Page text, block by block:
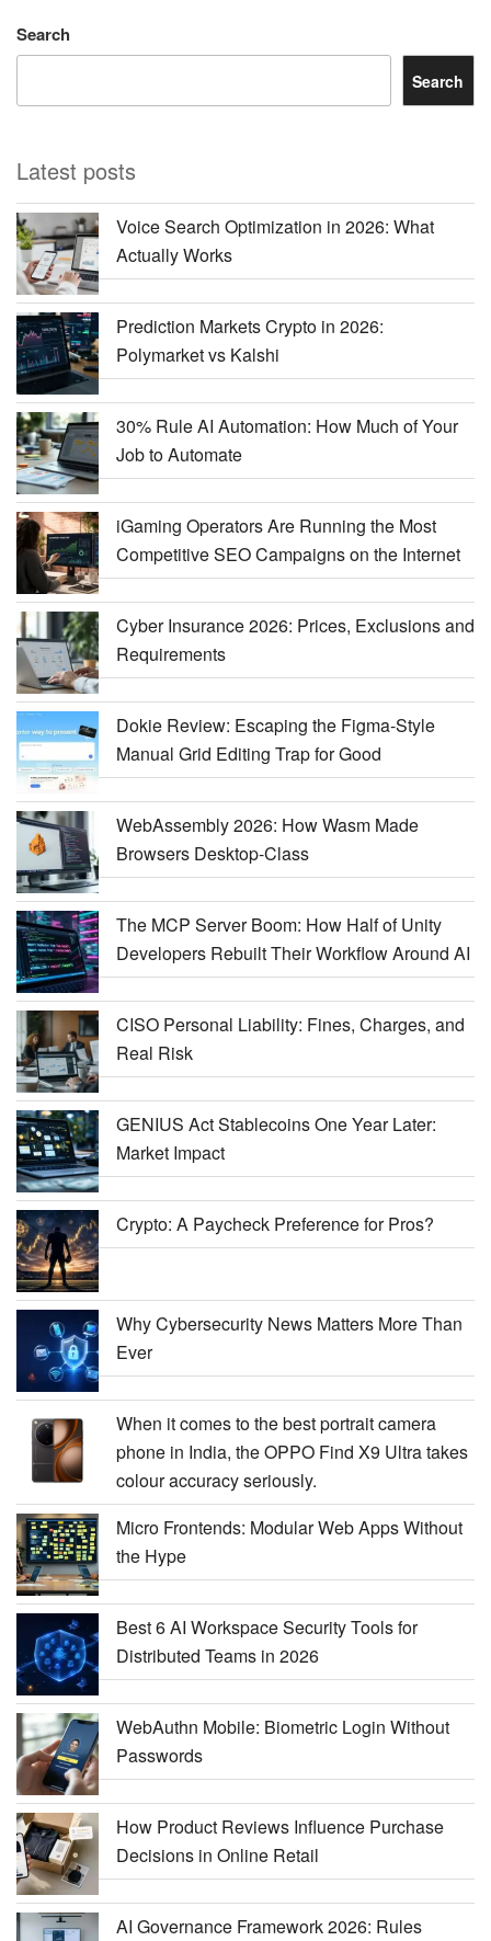
Search
Search
Latest posts
Voice Search Optimization in 2026: What
Actually Works
Prediction Markets Crypto in 2026:
Polymarket vs Kalshi
30% Rule AI Automation: How Much of Your
Job to Automate
iGaming Operators Are Running the Most
Competitive SEO Campaigns on the Internet
Cyber Insurance 2026: Prices, Exclusions and
Requirements
Dokie Review: Escaping the Figma-Style
Manual Grid Editing Trap for Good
WebAssembly 2026: How Wasm Made
Browsers Desktop-Class
The MCP Server Boom: How Half of Unity
Developers Rebuilt Their Workflow Around AI
CISO Personal Liability: Fines, Charges, and
Real Risk
GENIUS Act Stablecoins One Year Later:
Market Impact
Crypto: A Paycheck Preference for Pros?
Why Cybersecurity News Matters More Than
Ever
When it comes to the best portrait camera
phone in India, the OPPO Find X9 Ultra takes
colour accuracy seriously.
Micro Frontends: Modular Web Apps Without
the Hype
Best 6 AI Workspace Security Tools for
Distributed Teams in 2026
WebAuthn Mobile: Biometric Login Without
Passwords
How Product Reviews Influence Purchase
Decisions in Online Retail
AI Governance Framework 2026: Rules